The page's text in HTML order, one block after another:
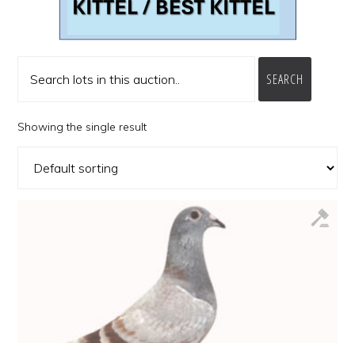
SEARCH
Showing the single result